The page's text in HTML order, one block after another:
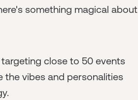
something magical about
close to 50 events
the vibes and personalities